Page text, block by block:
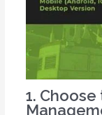
1.